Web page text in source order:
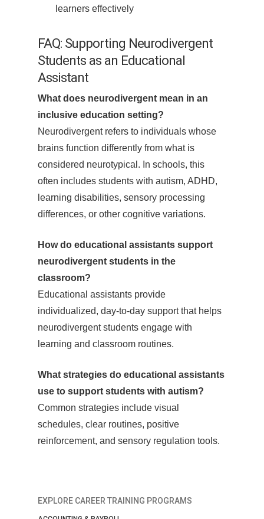
learners effectively
FAQ: Supporting Neurodivergent
Students as an Educational
Assistant
What does neurodivergent mean in an
inclusive education setting?
Neurodivergent refers to individuals whose
brains function differently from what is
considered neurotypical. In schools, this
often includes students with autism, ADHD,
learning disabilities, sensory processing
differences, or other cognitive variations.
How do educational assistants support
neurodivergent students in the
classroom?
Educational assistants provide
individualized, day-to-day support that helps
neurodivergent students engage with
learning and classroom routines.
What strategies do educational assistants
use to support students with autism?
Common strategies include visual
schedules, clear routines, positive
reinforcement, and sensory regulation tools.
EXPLORE CAREER TRAINING PROGRAMS